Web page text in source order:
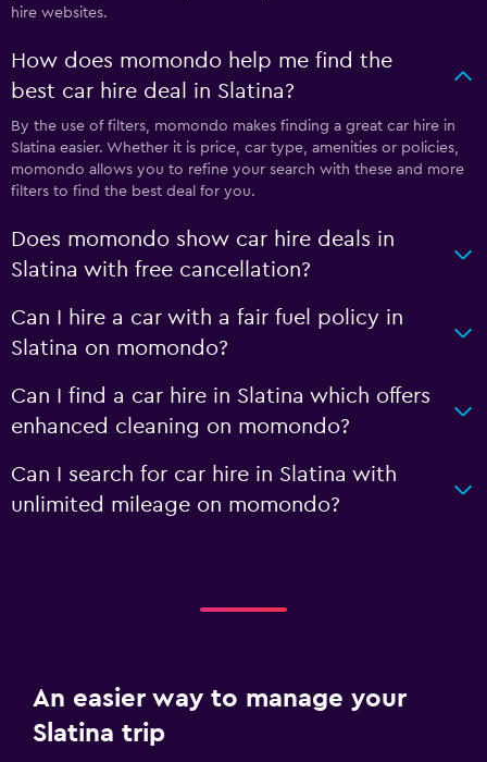
hire websites.
How does momondo help me find the
best car hire deal in Slatina?
By the use of filters, momondo makes finding a great car hire in
Slatina easier. Whether it is price, car type, amenities or policies,
momondo allows you to refine your search with these and more
filters to find the best deal for you.
Does momondo show car hire deals in
Slatina with free cancellation?
Can I hire a car with a fair fuel policy in
Slatina on momondo?
Can I find a car hire in Slatina which offers
enhanced cleaning on momondo?
Can I search for car hire in Slatina with
unlimited mileage on momondo?
An easier way to manage your
Slatina trip